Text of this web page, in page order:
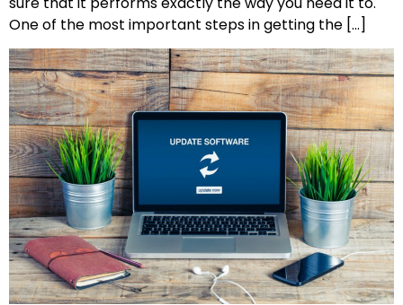
One of the most important steps in getting the […]